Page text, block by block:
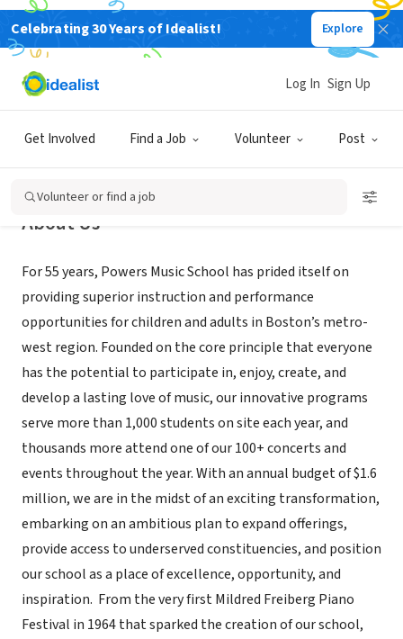
Celebrating 30 Years of Idealist! Explore
Get Involved Find a Job Volunteer Post
Log In Sign Up
Volunteer or find a job
NONPROFIT
Powers Music School
About Us
For 55 years, Powers Music School has prided itself on
providing superior instruction and performance
opportunities for children and adults in Boston’s metro-
west region. Founded on the core principle that everyone
has the potential to participate in, enjoy, create, and
develop a lasting love of music, our innovative programs
serve more than 1,000 students on site each year, and
thousands more attend one of our 100+ concerts and
events throughout the year. With an annual budget of $1.6
million, we are in the midst of an exciting transformation,
embarking on an ambitious plan to expand offerings,
provide access to underserved constituencies, and position
our school as a place of excellence, opportunity, and
inspiration. From the very first Mildred Freiberg Piano
Festival in 1964 that sparked the creation of our school,